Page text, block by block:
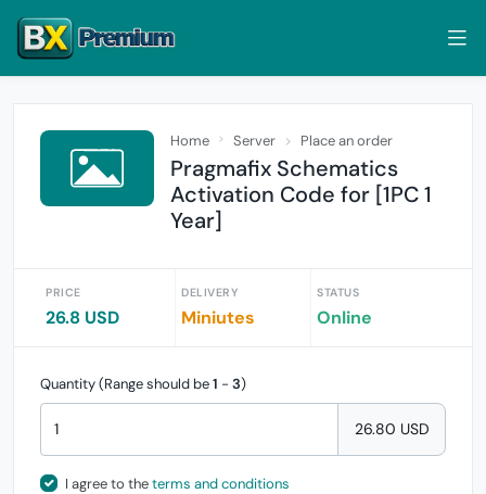
Home Server Place an order
Pragmafix Schematics
Activation Code for [1PC 1
Year]
PRICE
26.8 USD
DELIVERY
Miniutes
STATUS
Online
Quantity (Range should be1 - 3)
26.80 USD
I agree to theterms and conditions